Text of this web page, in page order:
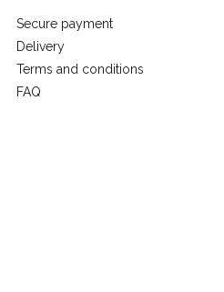
Secure payment
Delivery
Terms and conditions
FAQ